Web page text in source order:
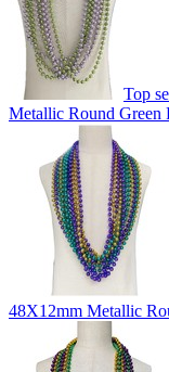
Top
Metallic Round Green
48X12mm Metallic